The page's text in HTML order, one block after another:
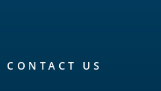
CONTACT US